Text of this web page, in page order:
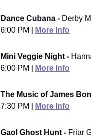
Dance Cubana - Derby
6:00 PM |
More Info
Mini Veggie Night -
6:00 PM |
More Info
The Music of James
7:30 PM |
More Info
Gaol Ghost Hunt - Friar